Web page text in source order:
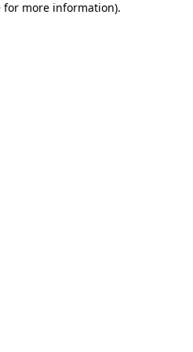
for more information).